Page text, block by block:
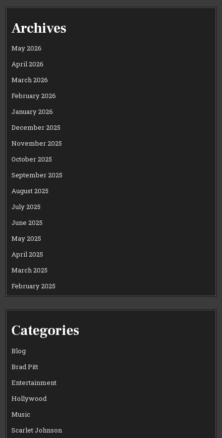
Archives
May 2026
April 2026
March 2026
February 2026
January 2026
December 2025
November 2025
October 2025
September 2025
August 2025
July 2025
June 2025
May 2025
April 2025
March 2025
February 2025
Categories
Blog
Brad Pitt
Entertainment
Hollywood
Music
Scarlet Johnson